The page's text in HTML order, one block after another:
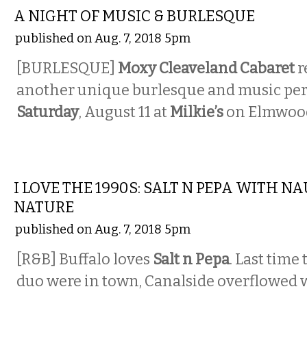
A NIGHT OF MUSIC & BURLESQUE
published on Aug. 7, 2018 5pm
[BURLESQUE] Moxy Cleaveland Cabaret
another unique burlesque and music
Saturday, August 11 atMilkie’son
I LOVE THE 1990S: SALT N PEPA WITH
NATURE
published on Aug. 7, 2018 5pm
[R&B] Buffalo loves Salt n Pepa. Last time
duo were in town, Canalside overflowed